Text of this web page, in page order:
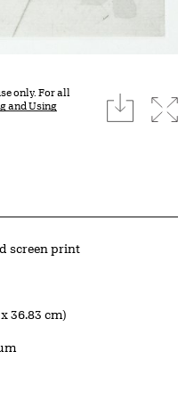
only. For all
and Using
download
screen print
x 36.83 cm)